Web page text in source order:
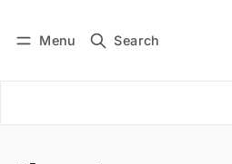
Menu Search
Subscribe